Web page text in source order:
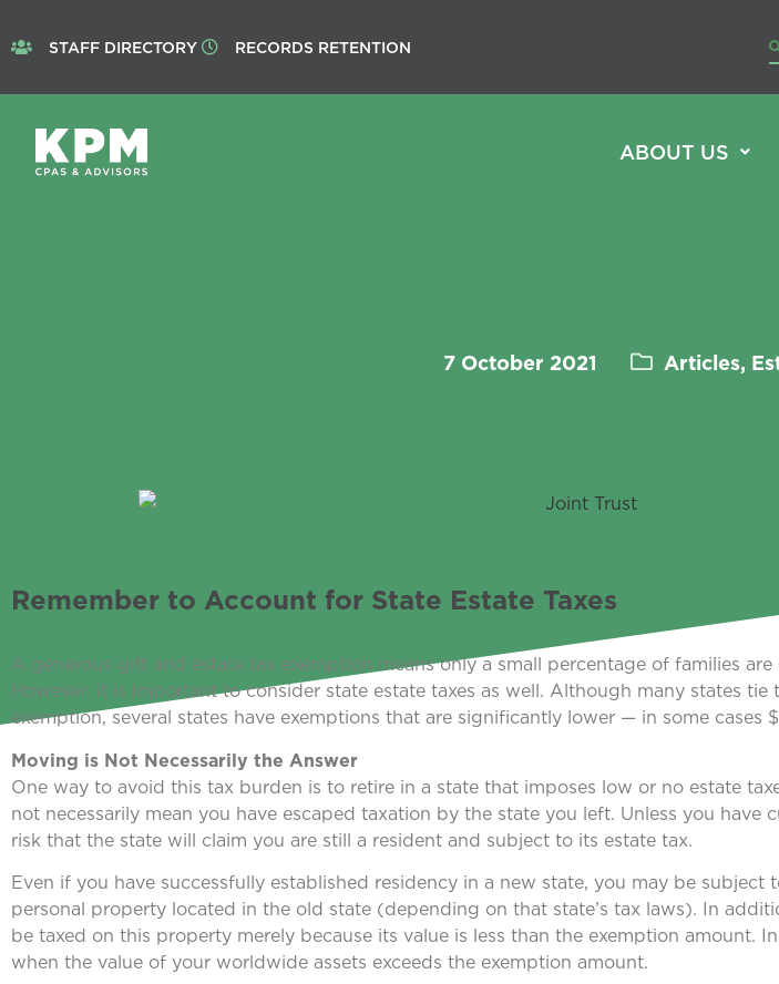
STAFF DIRECTORY RECORDS RETENTION
ABOUT US
7 October 2021 Articles,
Remember to Account for State Estate Taxes
A generous gift and estate tax exemption means only a small percentage of families
However, it is important to consider state estate taxes as well. Although many states tie
exemption, several states have exemptions that are significantly lower — in some cases
Moving is Not Necessarily the Answer
One way to avoid this tax burden is to retire in a state that imposes low or no estate
not necessarily mean you have escaped taxation by the state you left. Unless you have
risk that the state will claim you are still a resident and subject to its estate tax.
Even if you have successfully established residency in a new state, you may be subject
personal property located in the old state (depending on that state’s tax laws). In
be taxed on this property merely because its value is less than the exemption amount.
when the value of your worldwide assets exceeds the exemption amount.